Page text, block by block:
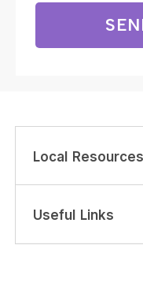
Local Resources
Useful Links